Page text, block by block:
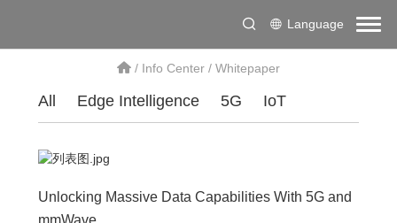
Language
/ Info Center / Whitepaper
All Edge Intelligence 5G IoT
Unlocking Massive Data Capabilities With 5G and
mmWave